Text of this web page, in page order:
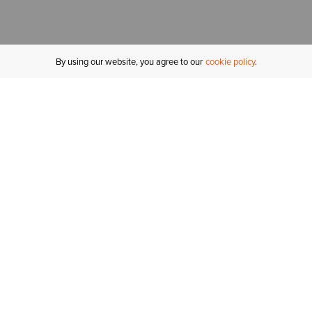
By using our website, you agree to our cookie policy